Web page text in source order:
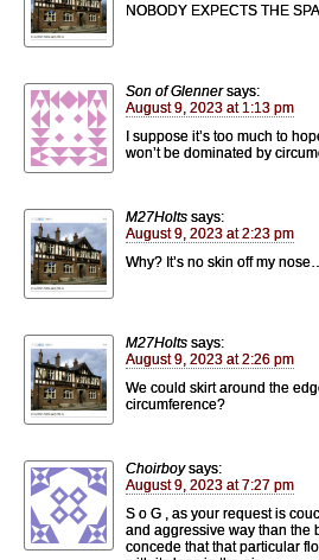
NOBODY EXPECTS THE
Son of Glenner says:
August 9, 2023 at 1:13 pm
I suppose it’s too much to
won’t be dominated by
M27Holts says:
August 9, 2023 at 2:23 pm
Why? It’s no skin off my
M27Holts says:
August 9, 2023 at 2:26 pm
We could skirt around the
circumference?
Choirboy says:
August 9, 2023 at 7:27 pm
S o G , as your request is
and aggressive way than the
concede that that particular